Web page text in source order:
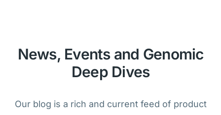
possible within one product.
News, Events and Genomic
Deep Dives
Our blog is a rich and current feed of product